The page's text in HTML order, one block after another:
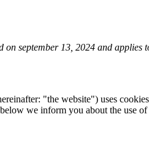
on september 13, 2024 and
"the website") uses
we inform you about the use